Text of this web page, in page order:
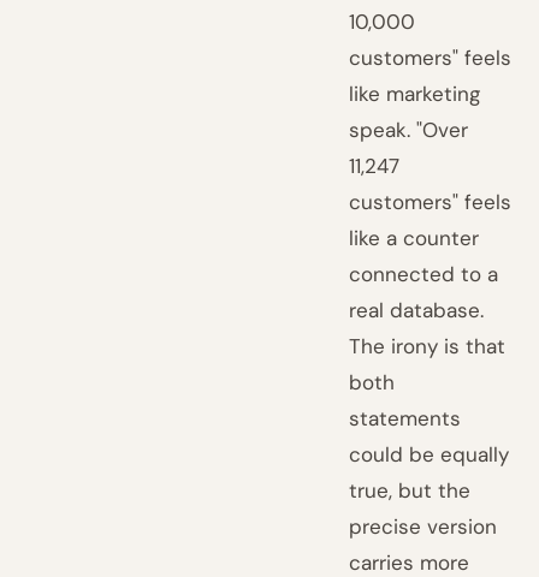
10,000
customers" feels
like marketing
speak. "Over
11,247
customers" feels
like a counter
connected to a
real database.
The irony is that
both
statements
could be equally
true, but the
precise version
carries more